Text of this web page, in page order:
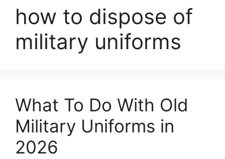
how to dispose of
military uniforms
What To Do With Old
Military Uniforms in
2026